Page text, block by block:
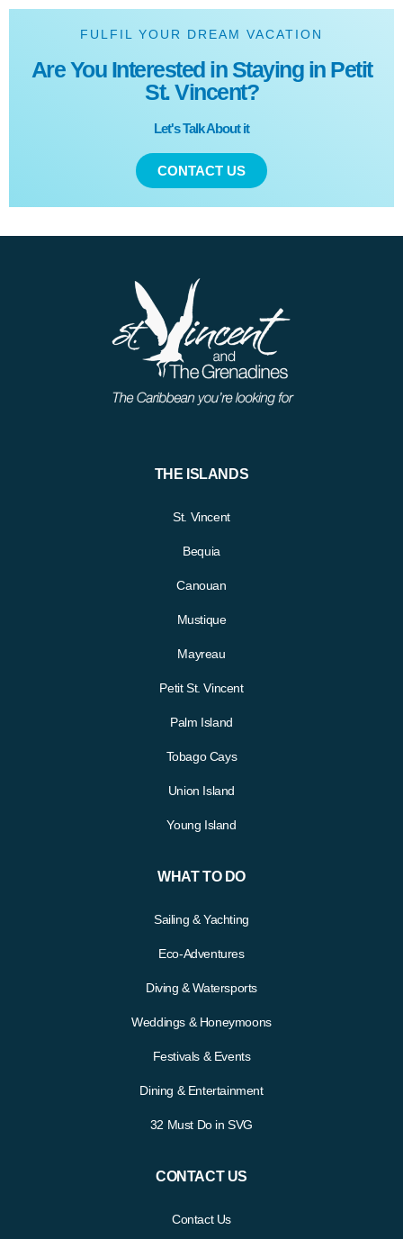
FULFIL YOUR DREAM VACATION
Are You Interested in Staying in Petit
St. Vincent?
Let's Talk About it
CONTACT US
THE ISLANDS
St. Vincent
Bequia
Canouan
Mustique
Mayreau
Petit St. Vincent
Palm Island
Tobago Cays
Union Island
Young Island
WHAT TO DO
Sailing & Yachting
Eco-Adventures
Diving & Watersports
Weddings & Honeymoons
Festivals & Events
Dining & Entertainment
32 Must Do in SVG
CONTACT US
Contact Us